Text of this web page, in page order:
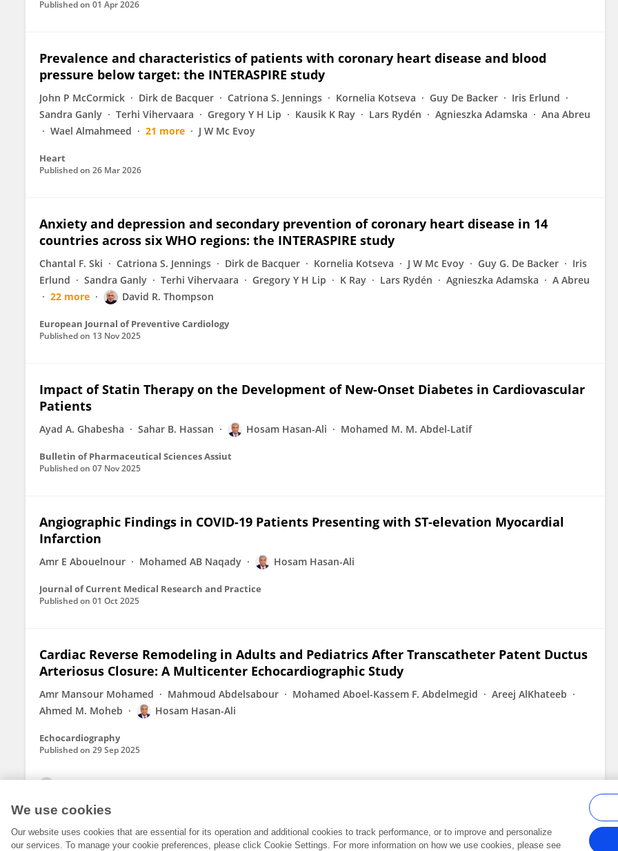
Published on 01 Apr 2026
Prevalence and characteristics of patients with coronary heart disease and blood
pressure below target: the INTERASPIRE study
John P McCormick Dirk de Bacquer Catriona S. Jennings Kornelia Kotseva Guy De Backer
Iris Erlund
Sandra Ganly
Terhi Vihervaara Gregory Y H Lip Kausik K Ray Lars Rydén Agnieszka Adamska
Ana Abreu
Wael Almahmeed
21 more J W Mc Evoy
Heart
Published on 26 Mar 2026
Anxiety and depression and secondary prevention of coronary heart disease in 14
countries across six WHO regions: the INTERASPIRE study
Chantal F. Ski Catriona S. Jennings Dirk de Bacquer Kornelia Kotseva J W Mc Evoy Guy G. De Backer
Iris
Erlund
Sandra Ganly Terhi Vihervaara Gregory Y H Lip K Ray Lars Rydén Agnieszka Adamska
A Abreu
22 more
David R. Thompson
European Journal of Preventive Cardiology
Published on 13 Nov 2025
Impact of Statin Therapy on the Development of New-Onset Diabetes in Cardiovascular
Patients
Ayad A. Ghabesha Sahar B. Hassan Hosam Hasan-Ali Mohamed M. M. Abdel-Latif
Bulletin of Pharmaceutical Sciences Assiut
Published on 07 Nov 2025
Angiographic Findings in COVID-19 Patients Presenting with ST-elevation Myocardial
Infarction
Amr E Abouelnour Mohamed AB Naqady Hosam Hasan-Ali
Journal of Current Medical Research and Practice
Published on 01 Oct 2025
Cardiac Reverse Remodeling in Adults and Pediatrics After Transcatheter Patent Ductus
Arteriosus Closure: A Multicenter Echocardiographic Study
Amr Mansour Mohamed Mahmoud Abdelsabour Mohamed Aboel-Kassem F. Abdelmegid
Areej AlKhateeb
Ahmed M. Moheb
Hosam Hasan-Ali
Echocardiography
Published on 29 Sep 2025
We use cookies
Our website uses cookies that are essential for its operation and additional cookies to track performance, or to improve and personalize
our services. To manage your cookie preferences, please click Cookie Settings. For more information on how we use cookies, please see